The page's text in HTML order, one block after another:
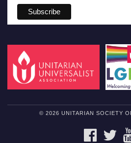
© 2026 UNITARIAN SOCIETY